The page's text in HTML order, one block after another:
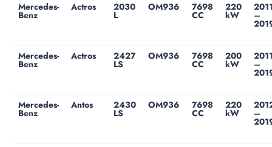
Mercedes-
Benz
Actros 2030
L
OM936 7698
CC
220
kW –
Mercedes-
Benz
Actros 2427
LS
OM936 7698
CC
200
kW –
Mercedes-
Benz
Antos 2430
LS
OM936 7698
CC
220
kW –